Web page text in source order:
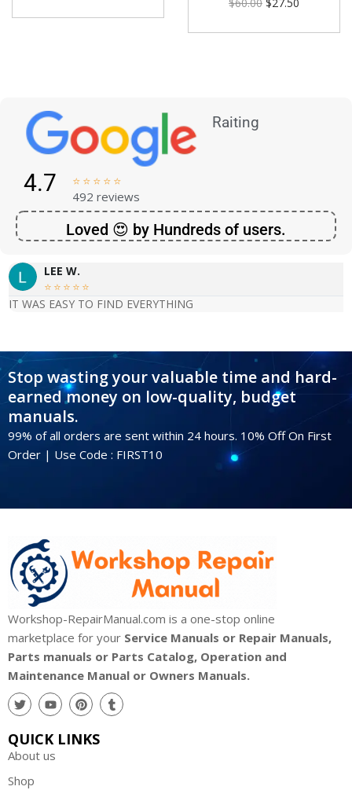
Raiting
4.7     
492 reviews
Loved 😍 by Hundreds of users.
LEE W.
    
IT WAS EASY TO FIND EVERYTHING
Stop wasting your valuable time and hard-
earned money on low-quality, budget
manuals.
99% of all orders are sent within 24 hours. 10% Off On First
Order | Use Code : FIRST10
Workshop-RepairManual.com is a one-stop online
marketplace for your Service Manuals or Repair Manuals,
Parts manuals or Parts Catalog, Operation and
Maintenance Manual or Owners Manuals.
QUICK LINKS
About us
Shop